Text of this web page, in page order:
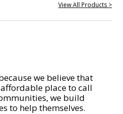
View All Products >
we believe that
place to call
we build
to help themselves.